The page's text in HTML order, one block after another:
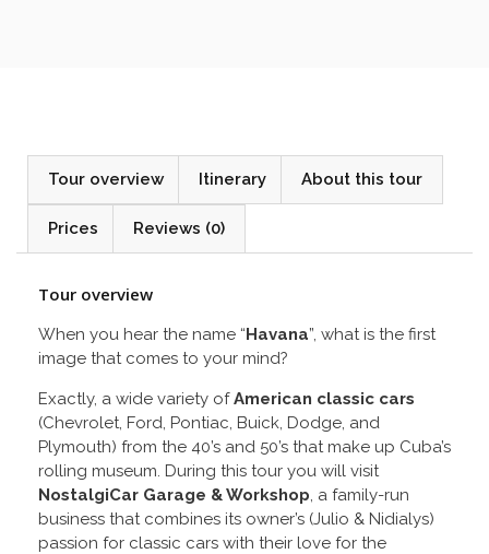
Tour overview Itinerary About this tour
Prices Reviews (0)
Tour overview
When you hear the name “Havana”, what is the first
image that comes to your mind?
Exactly, a wide variety ofAmerican classic cars
(Chevrolet, Ford, Pontiac, Buick, Dodge, and
Plymouth) from the 40’s and 50’s that make up Cuba’s
rolling museum. During this tour you will visit
NostalgiCar Garage & Workshop, a family-run
business that combines its owner’s (Julio & Nidialys)
passion for classic cars with their love for the